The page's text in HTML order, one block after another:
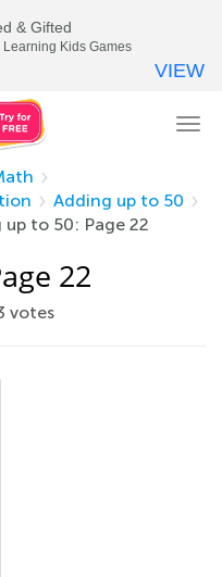
Adding up to 50
up to 50: Page 22
22
votes
& Gifted
Kids Games
VIEW